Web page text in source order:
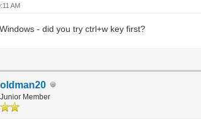
AM
- did you try ctrl+w key first?
oldman20
Junior Member